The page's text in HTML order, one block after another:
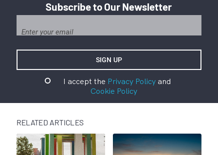
Subscribe to Our Newsletter
I accept the Privacy Policyand
Cookie Policy
RELATED ARTICLES